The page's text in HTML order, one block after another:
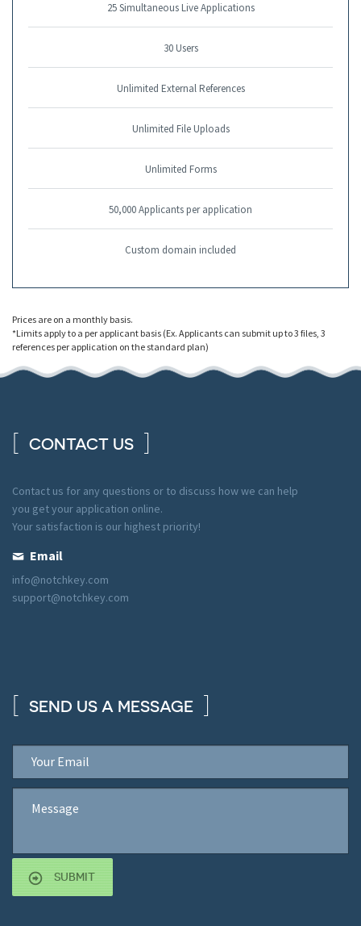
25 Simultaneous Live Applications
30 Users
Unlimited External References
Unlimited File Uploads
Unlimited Forms
50,000 Applicants per application
Custom domain included
Prices are on a monthly basis.
*Limits apply to a per applicant basis (Ex. Applicants can submit up to 3 files, 3
references per application on the standard plan)
CONTACT US
Contact us for any questions or to discuss how we can help
you get your application online.
Your satisfaction is our highest priority!
Email
info@notchkey.com
support@notchkey.com
SEND US A MESSAGE
SUBMIT